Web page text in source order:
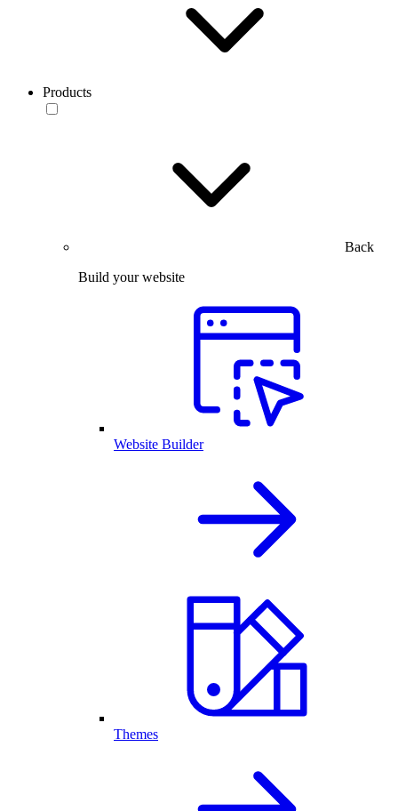
Products
Back
Build your website
Website Builder
Themes